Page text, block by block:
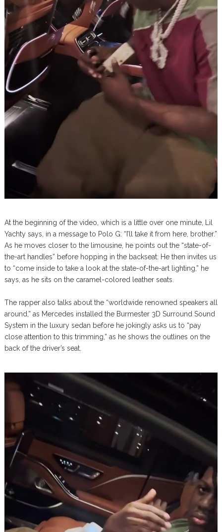
At the beginning of the video, which is a little over one minute, Lil
Yachty says, in a message to Polo G: “I’ll take it from here, brother.”
As he moves closer to the limousine, he points out the “state-of-
the-art handles” before hopping in the backseat. He then invites us
to “come inside to take a look at the state-of-the-art lighting,” he
says, as he sits on the caramel-colored leather seats.
The rapper also talks about the “worldwide renowned speakers all
around,” as Mercedes installed the Burmester 3D Surround Sound
System in the luxury sedan before he jokingly asks us to “pay
close attention to this trimming,” as he shows the outlines on the
back of the driver’s seat.